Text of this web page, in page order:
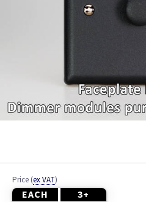
Price (ex VAT)
EACH 3+